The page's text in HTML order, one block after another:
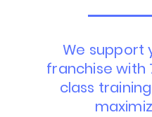
We support
franchise with
class